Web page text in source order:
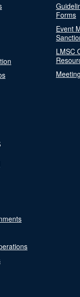
Forms
Event
LMSC